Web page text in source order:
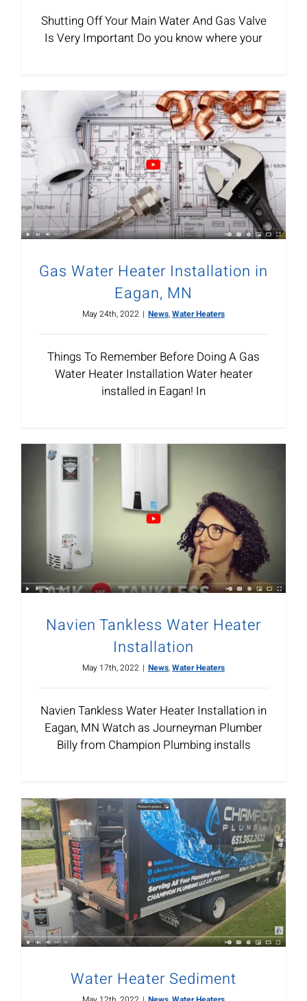
Shutting Off Your Main Water And Gas Valve
Is Very Important Do you know where your
Gas Water Heater Installation in
Eagan, MN
May 24th, 2022 | News,Water Heaters
Things To Remember Before Doing A Gas
Water Heater Installation Water heater
installed in Eagan! In
Navien Tankless Water Heater
Installation
May 17th, 2022 | News,Water Heaters
Navien Tankless Water Heater Installation in
Eagan, MN Watch as Journeyman Plumber
Billy from Champion Plumbing installs
Water Heater Sediment